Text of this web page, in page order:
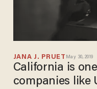
JANA J. PRUET May 30, 2019
California is
companies like